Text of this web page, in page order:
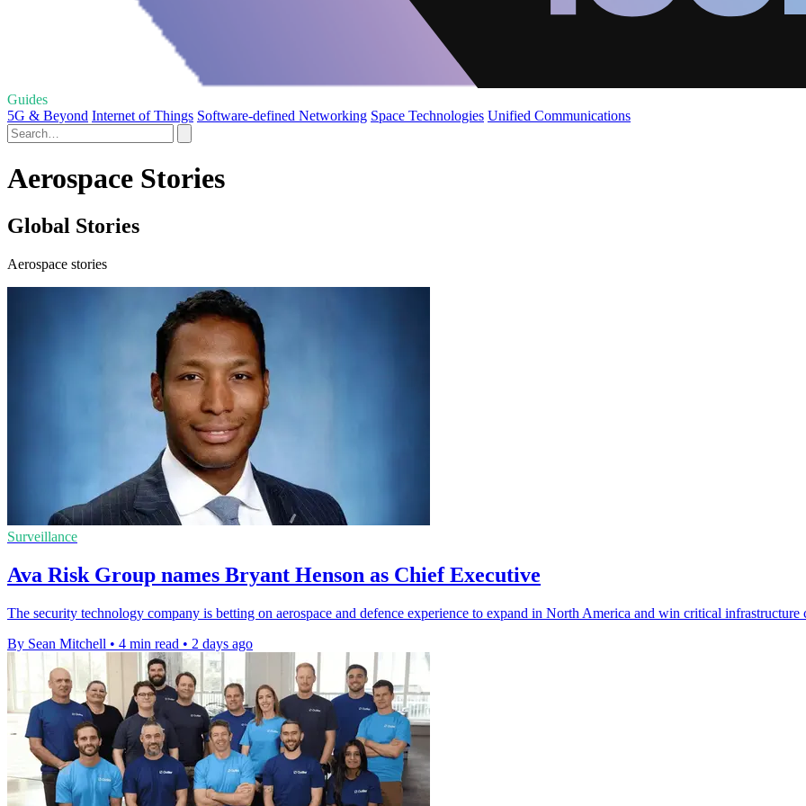
Guides
5G & Beyond Internet of Things Software-defined Networking Space Technologies Unified Communications
Aerospace Stories
Global Stories
Aerospace stories
Surveillance
Ava Risk Group names Bryant Henson as Chief Executive
The security technology company is betting on aerospace and defence experience to expand in North America and win critical infrastructure
By Sean Mitchell • 4 min read • 2 days ago